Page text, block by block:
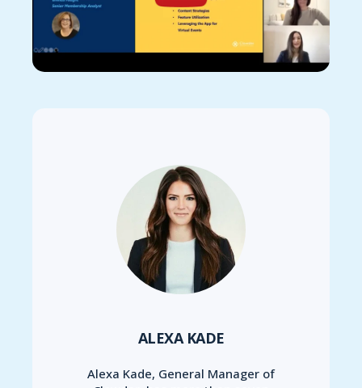
ALEXA KADE
Alexa Kade, General Manager of